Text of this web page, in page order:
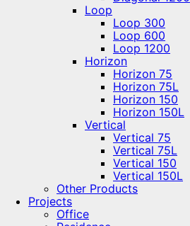
Loop
Loop 300
Loop 600
Loop 1200
Horizon
Horizon 75
Horizon 75L
Horizon 150
Horizon 150L
Vertical
Vertical 75
Vertical 75L
Vertical 150
Vertical 150L
Other Products
Projects
Office